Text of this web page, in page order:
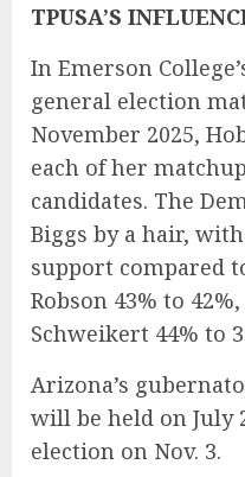
TPUSA’S
In Emerson
general election
November 2025,
each of her
candidates. The
Biggs by a hair,
support compared
Robson 43% to
Schweikert 44% to
Arizona’s
will be held on July
election on Nov. 3.